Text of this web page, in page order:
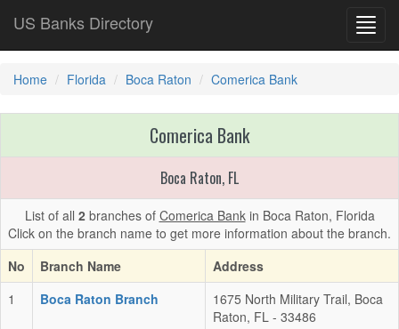
US Banks Directory
Home Florida Boca Raton Comerica Bank
Comerica Bank
Boca Raton, FL
List of all 2branches of Comerica Bankin Boca Raton, Florida
Click on the branch name to get more information about the branch.
No
Branch Name
Address
1
Boca Raton Branch
1675 North Military Trail, Boca
Raton, FL - 33486